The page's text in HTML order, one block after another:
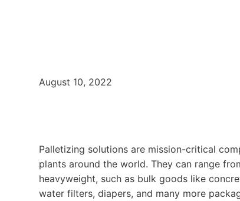
August 10, 2022
Palletizing solutions are mission-critical
plants around the world. They can range
heavyweight, such as bulk goods like
water filters, diapers, and many more